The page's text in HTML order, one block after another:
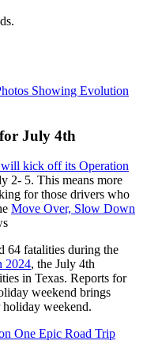
Showing Evolution
July 4th
will kick off its Operation
2- 5. This means more
for those drivers who
Move Over, Slow Down
64 fatalities during the
2024, the July 4th
in Texas. Reports for
weekend brings
holiday weekend.
One Epic Road Trip